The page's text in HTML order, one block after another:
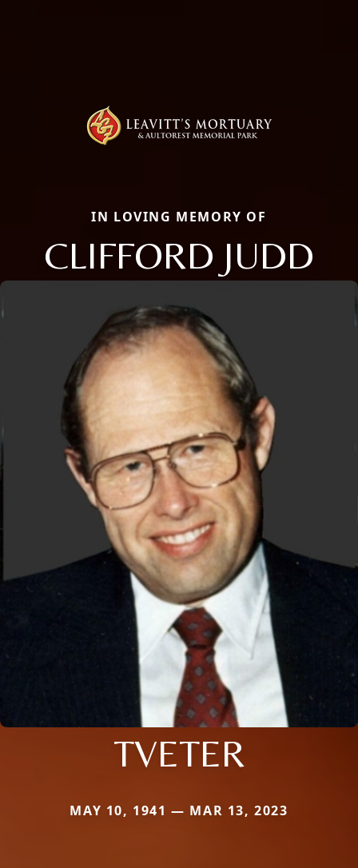
IN LOVING MEMORY OF
CLIFFORD JUDD
TVETER
MAY 10, 1941 — MAR 13, 2023